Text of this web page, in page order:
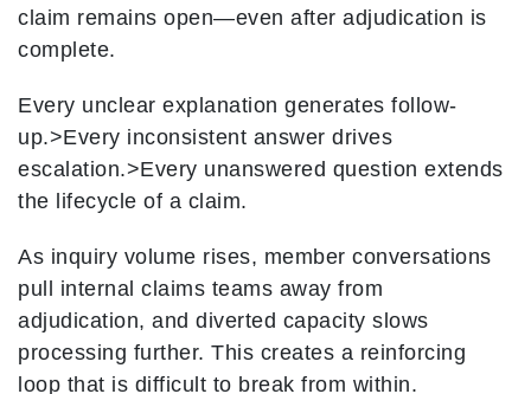
claim remains open—even after adjudication is
complete.
Every unclear explanation generates follow-
up.>Every inconsistent answer drives
escalation.>Every unanswered question extends
the lifecycle of a claim.
As inquiry volume rises, member conversations
pull internal claims teams away from
adjudication, and diverted capacity slows
processing further. This creates a reinforcing
loop that is difficult to break from within.